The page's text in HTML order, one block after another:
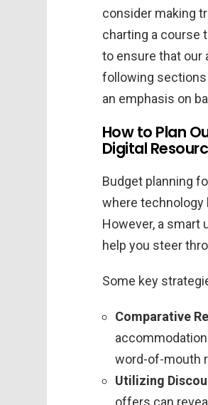
consider making
charting a course
to ensure that our
following
an emphasis on
How to Plan
Digital
Budget planning
where technology
However, a smart
help you steer
Some key
Comparative
word-of-mouth
Utilizing
offers can